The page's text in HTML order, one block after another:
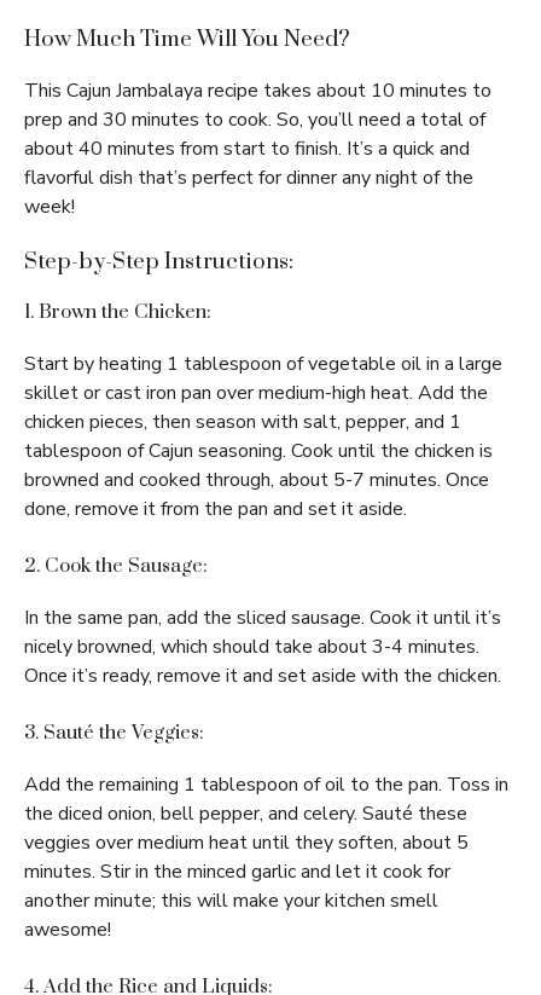
How Much Time Will You Need?
This Cajun Jambalaya recipe takes about 10 minutes to
prep and 30 minutes to cook. So, you’ll need a total of
about 40 minutes from start to finish. It’s a quick and
flavorful dish that’s perfect for dinner any night of the
week!
Step-by-Step Instructions:
1. Brown the Chicken:
Start by heating 1 tablespoon of vegetable oil in a large
skillet or cast iron pan over medium-high heat. Add the
chicken pieces, then season with salt, pepper, and 1
tablespoon of Cajun seasoning. Cook until the chicken is
browned and cooked through, about 5-7 minutes. Once
done, remove it from the pan and set it aside.
2. Cook the Sausage:
In the same pan, add the sliced sausage. Cook it until it’s
nicely browned, which should take about 3-4 minutes.
Once it’s ready, remove it and set aside with the chicken.
3. Sauté the Veggies:
Add the remaining 1 tablespoon of oil to the pan. Toss in
the diced onion, bell pepper, and celery. Sauté these
veggies over medium heat until they soften, about 5
minutes. Stir in the minced garlic and let it cook for
another minute; this will make your kitchen smell
awesome!
4. Add the Rice and Liquids: